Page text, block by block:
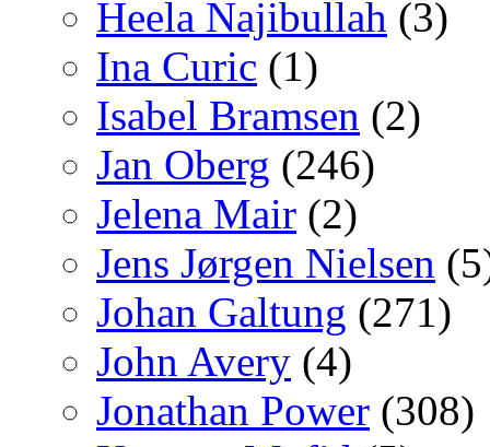
Heela Najibullah (3)
Ina Curic (1)
Isabel Bramsen (2)
Jan Oberg (246)
Jelena Mair (2)
Jens Jørgen Nielsen
Johan Galtung (271)
John Avery (4)
Jonathan Power (308)